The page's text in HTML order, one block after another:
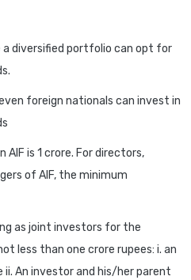
a diversified portfolio can opt for
foreign nationals can invest in
is 1 crore. For directors,
of AIF, the minimum
as joint investors for the
less than one crore rupees: i. an
An investor and his/her parent